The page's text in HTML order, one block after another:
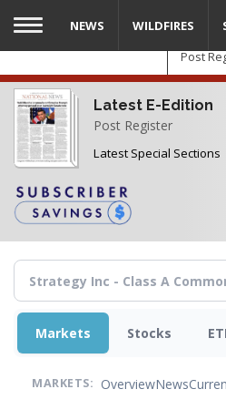
Skip
main
content
Post
Latest E-Edition
Post Register
Latest Special Sections
NEWS WILDFIRES
Markets Stocks
MARKETS: OverviewNews